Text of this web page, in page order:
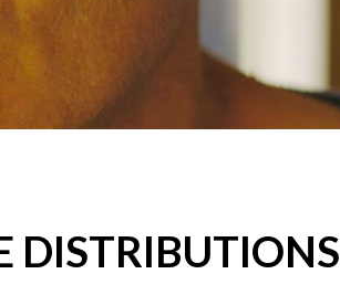
DISTRIBUTIONS